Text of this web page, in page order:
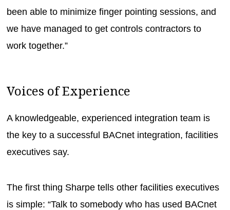
been able to minimize finger pointing sessions, and
we have managed to get controls contractors to
work together.”
Voices of Experience
A knowledgeable, experienced integration team is
the key to a successful BACnet integration, facilities
executives say.
The first thing Sharpe tells other facilities executives
is simple: “Talk to somebody who has used BACnet